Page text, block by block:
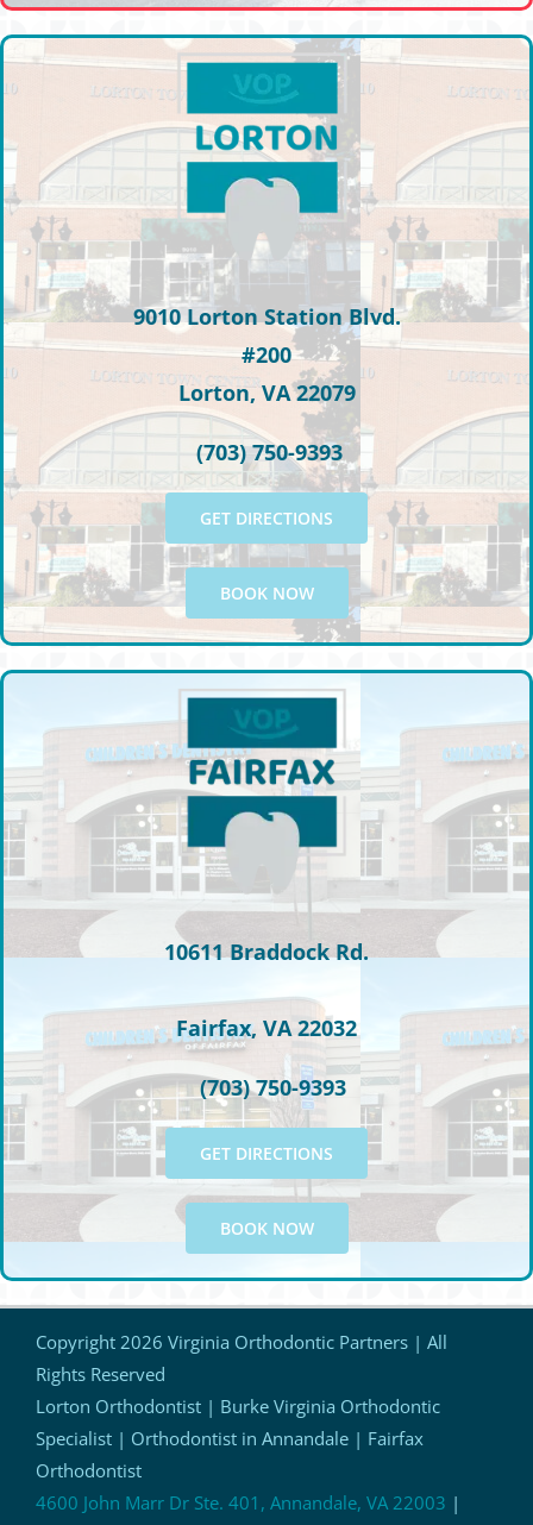
9010 Lorton Station Blvd.
#200
Lorton, VA 22079
(703) 750-9393
GET DIRECTIONS
BOOK NOW
10611 Braddock Rd.
Fairfax, VA 22032
(703) 750-9393
GET DIRECTIONS
BOOK NOW
Copyright 2026 Virginia Orthodontic Partners | All
Rights Reserved
Lorton Orthodontist | Burke Virginia Orthodontic
Specialist | Orthodontist in Annandale | Fairfax
Orthodontist
4600 John Marr Dr Ste. 401, Annandale, VA 22003 |